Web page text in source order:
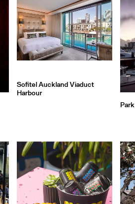
Sofitel Auckland Viaduct
Harbour